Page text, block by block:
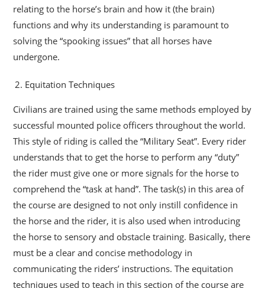
relating to the horse’s brain and how it (the brain)
functions and why its understanding is paramount to
solving the “spooking issues” that all horses have
undergone.
Equitation Techniques
Civilians are trained using the same methods employed by
successful mounted police officers throughout the world.
This style of riding is called the “Military Seat”. Every rider
understands that to get the horse to perform any “duty”
the rider must give one or more signals for the horse to
comprehend the “task at hand”. The task(s) in this area of
the course are designed to not only instill confidence in
the horse and the rider, it is also used when introducing
the horse to sensory and obstacle training. Basically, there
must be a clear and concise methodology in
communicating the riders’ instructions. The equitation
techniques used to teach in this section of the course are